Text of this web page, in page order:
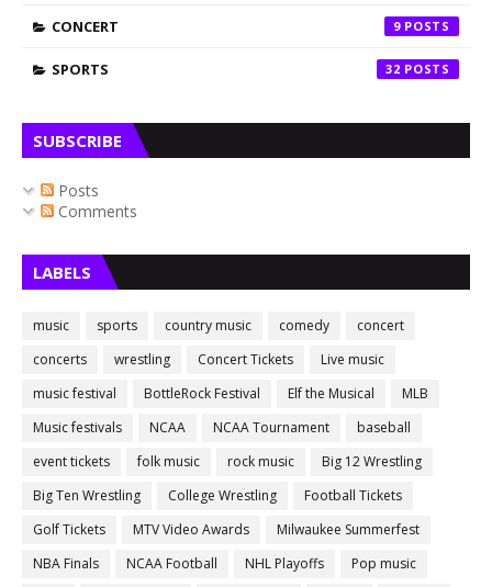
CONCERT 9
SPORTS 32
SUBSCRIBE
Posts
Comments
LABELS
music sports country music comedy
concert
concerts
wrestling Concert Tickets
Live music
music festival
BottleRock Festival Elf the Musical
MLB
Music festivals
NCAA NCAA Tournament
baseball
event tickets
folk music rock music
Big 12 Wrestling
Big Ten Wrestling
College Wrestling
Football Tickets
Golf Tickets
MTV Video Awards
Milwaukee Summerfest
NBA Finals
NCAA Football NHL Playoffs
Pop music